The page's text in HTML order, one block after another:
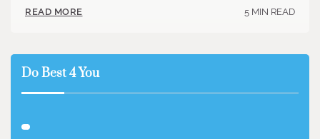
READ MORE 5 MIN READ
Do Best 4 You